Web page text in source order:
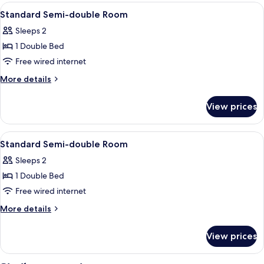
Room
View
all
photos
for
Standard
Semi-
A hotel room with a bed, a desk with
1
Standard Semi-double Room
Sleeps 2
1 Double Bed
Free wired internet
More details
More
Semi-
double
Room
View prices
View
all
photos
for
Standard
Semi-
A hotel room with a bed, a desk with
1
Standard Semi-double Room
Sleeps 2
1 Double Bed
Free wired internet
More details
More
Semi-
double
View prices